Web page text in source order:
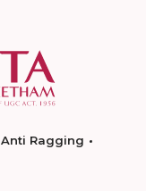
Anti Ragging